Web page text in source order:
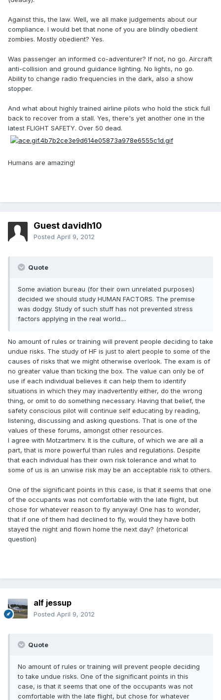
Against this, the law. Well, we all make judgements about our
compliance. I would bet that none of you are blindly obedient
zombies. Mostly obedient? Yes.
Was passenger an informed co-adventurer? If not, no go. Aircraft
anti-collision and ground guidance lighting. No lights, no go.
Ability to change radio frequencies in the dark, also a show
stopper.
And what about highly trained airline pilots who hold the stick full
back to recover from a stall. Yes, there's yet another one in the
latest FLIGHT SAFETY. Over 50 dead.
Humans are amazing!
Guest davidh10
Posted April 9, 2012
Quote
Some aviation bureau (for their own unrelated purposes)
decided we should study HUMAN FACTORS. The premise
was dodgy. Study of such stuff has not prevented stress
factors applying in the real world....
No amount of rules or training will prevent people deciding to take
undue risks. The study of HF is just to alert people to some of the
causes of risks that we might otherwise overlook. The exam is of
no greater value than ticking the box. The value can only be of
use if each individual believes it can help them to identify
situations in which they may inadvertently either, do the wrong
thing, or omit to do something necessary. Having that belief, the
safety conscious pilot will continue self educating by reading,
listening, discussing and asking questions. That is one of the
values of these forums, amongst other resources.
I agree with Motzartmerv. It is the culture, of which we are all a
part, that is more powerful than rules and regulations. Despite
that each individual has their own risk tolerance and what to
some of us is an unwise risk may be an acceptable risk to others.
One of the significant points in this case, is that it seems that one
of the occupants was not comfortable with the late flight, but
chose for whatever reason to fly anyway! One has to wonder,
that if one of them had declined to fly, would they have both
stayed the night and flown home the next day? (rhetorical
question)
alf jessup
Posted April 9, 2012
Quote
No amount of rules or training will prevent people deciding
to take undue risks. One of the significant points in this
case, is that it seems that one of the occupants was not
comfortable with the late flight, but chose for whatever